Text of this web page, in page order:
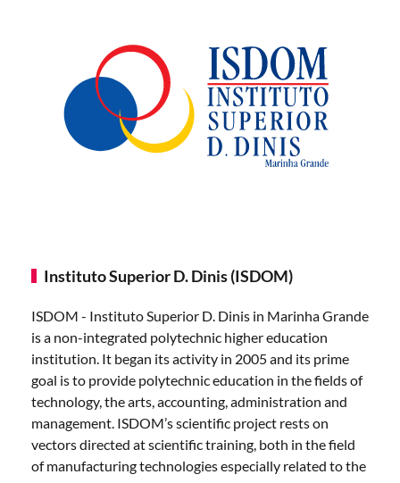
Instituto Superior D. Dinis (ISDOM)
ISDOM - Instituto Superior D. Dinis in Marinha Grande
is a non-integrated polytechnic higher education
institution. It began its activity in 2005 and its prime
goal is to provide polytechnic education in the fields of
technology, the arts, accounting, administration and
management. ISDOM’s scientific project rests on
vectors directed at scientific training, both in the field
of manufacturing technologies especially related to the